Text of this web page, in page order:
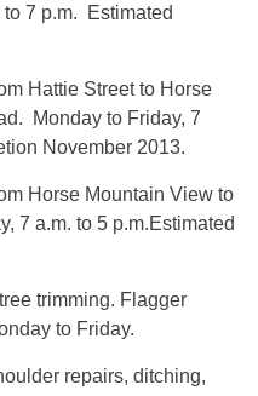
7 p.m. Estimated
Hattie Street to Horse
Monday to Friday, 7
November 2013.
Horse Mountain View to
7 a.m. to 5 p.m.Estimated
trimming. Flagger
to Friday.
repairs, ditching,